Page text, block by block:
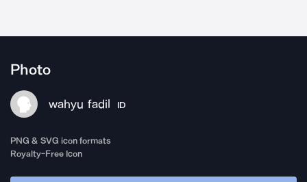
Photo
wahyu fadil ID
PNG & SVG icon formats
Royalty-Free Icon